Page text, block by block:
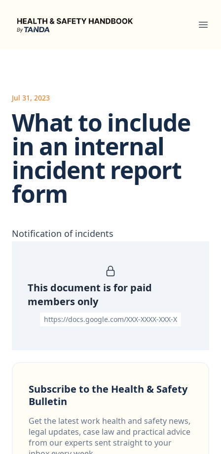
Health & Safety Handbook
Jul 31, 2023
What to include
in an internal
incident report
form
Notification of incidents
This document is for paid
members only
https://docs.google.com/XXX-XXXX-XXX-X
Subscribe to the Health & Safety
Bulletin
Get the latest work health and safety news,
legal updates, case law and practical advice
from our experts sent straight to your